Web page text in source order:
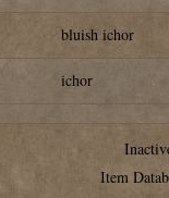
bluish ichor
ichor
Item